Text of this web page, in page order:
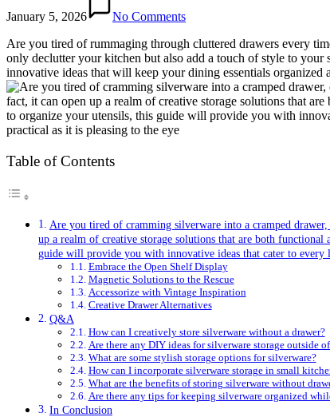
January 5, 2026
No Comments
Are you tired of rummaging through cluttered drawers every
only declutter your kitchen but also add a touch of style to
innovative ideas that will keep your dining essentials
Table of Contents
Are you tired of cramming silverware into a cramped
up a realm of creative storage solutions that are both
guide will provide you with innovative ideas that cater to every
Embrace the Open Shelf Display
Magnetic Solutions to the Rescue
Accessorize with Vintage Inspiration
Creative Drawer Alternatives
Q&A
How can I creatively store silverware without a drawer?
Are there any DIY ideas for silverware storage outside
What are some stylish storage options for silverware?
How can I incorporate silverware storage in small
What are the benefits of storing silverware without
Are there any tips for keeping silverware organized
In Conclusion